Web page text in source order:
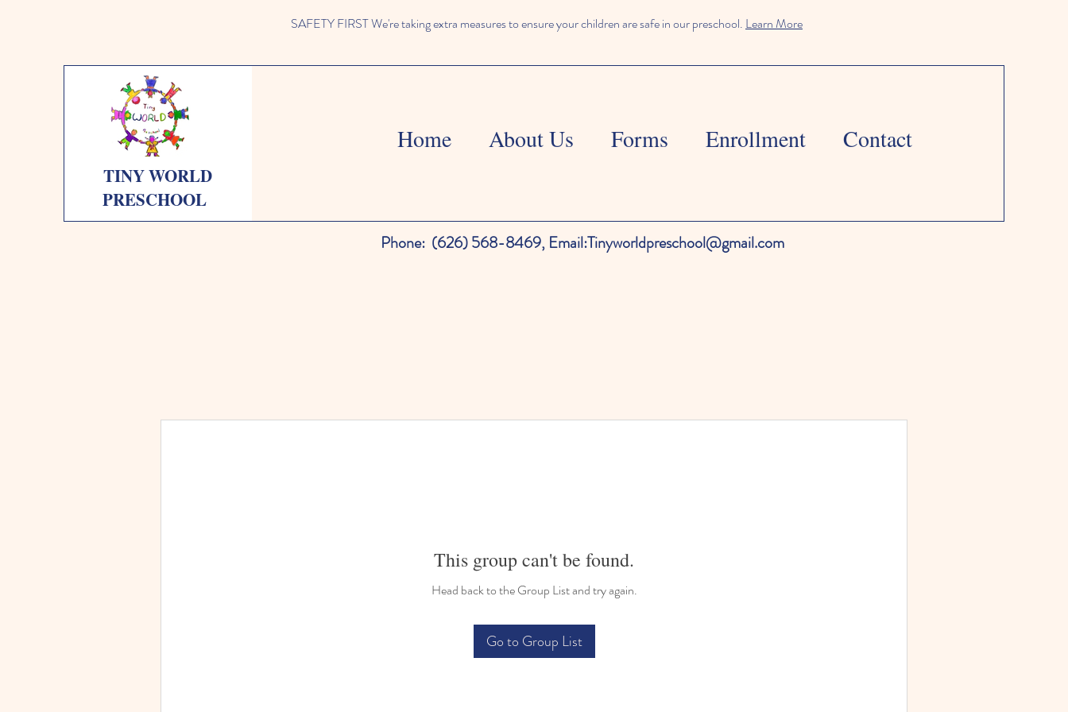
SAFETY FIRST We're taking extra measures to ensure your children are safe in our preschool. Learn More
TINY WORLD
PRESCHOOL
Home About Us Forms Enrollment Contact
Phone: (626) 568-8469, Email:Tinyworldpreschool@gmail.com
This group can't be found.
Head back to the Group List and try again.
Go to Group List